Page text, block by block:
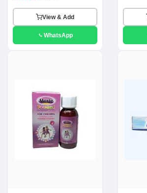
View & Add
WhatsApp